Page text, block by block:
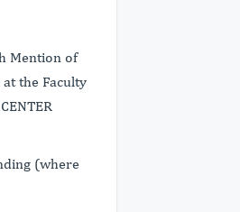
Mention of
the Faculty
(where